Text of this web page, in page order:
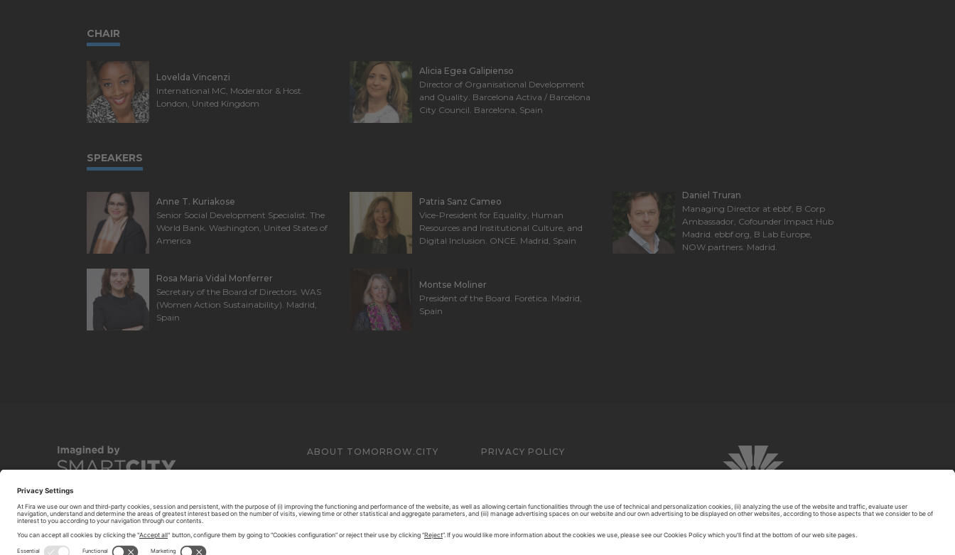
CHAIR
Lovelda Vincenzi
International MC, Moderator & Host.
London, United Kingdom
Alicia Egea Galipienso
Director of Organisational Development
and Quality. Barcelona Activa / Barcelona
City Council. Barcelona, Spain
SPEAKERS
Anne T. Kuriakose
Senior Social Development Specialist. The
World Bank. Washington, United States of
America
Patria Sanz Cameo
Vice-President for Equality, Human
Resources and Institutional Culture, and
Digital Inclusion. ONCE. Madrid, Spain
Daniel Truran
Managing Director at ebbf, B Corp
Ambassador, Cofounder Impact Hub
Madrid. ebbf.org, B Lab Europe,
NOW.partners. Madrid.
Rosa Maria Vidal Monferrer
Secretary of the Board of Directors. WAS
(Women Action Sustainability). Madrid,
Spain
Montse Moliner
President of the Board. Forética. Madrid,
Spain
ABOUT TOMORROW.CITY PRIVACY POLICY